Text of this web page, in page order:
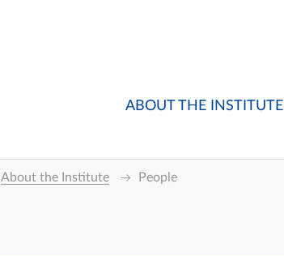
ABOUT THE INSTITUTE
About the Institute People